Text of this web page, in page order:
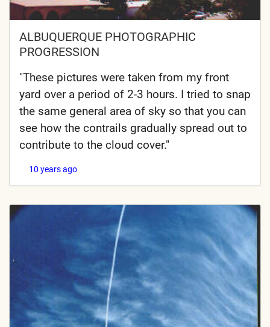
ALBUQUERQUE PHOTOGRAPHIC
PROGRESSION
"These pictures were taken from my front
yard over a period of 2-3 hours. I tried to snap
the same general area of sky so that you can
see how the contrails gradually spread out to
contribute to the cloud cover."
10 years ago